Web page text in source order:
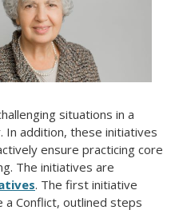
situations in a
In addition, these initiatives
ensure practicing core
The initiatives are
. The first initiative
a Conflict, outlined steps